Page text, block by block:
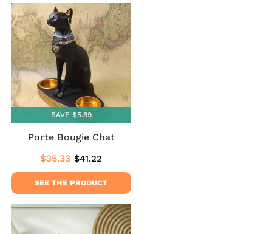
SAVE $5.89
Porte Bougie Chat
Sale
price
$35.33 $35.33
Regular
price
$41.22
SEE THE PRODUCT